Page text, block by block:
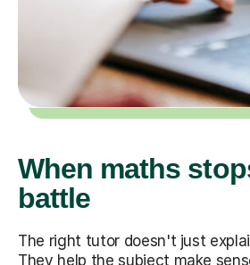
When maths
battle
The right tutor doesn't just
They help the subject make